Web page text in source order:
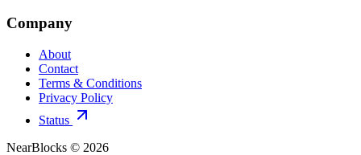
Company
About
Contact
Terms & Conditions
Privacy Policy
Status
NearBlocks © 2026